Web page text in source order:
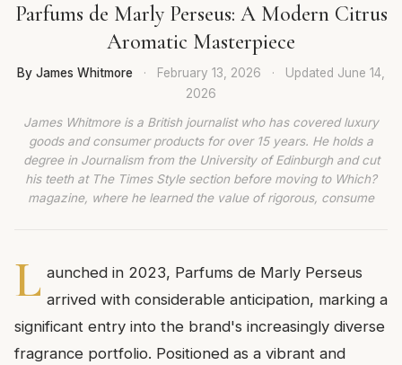
Parfums de Marly Perseus: A Modern Citrus
Aromatic Masterpiece
By James Whitmore · February 13, 2026 · Updated June 14,
2026
James Whitmore is a British journalist who has covered luxury
goods and consumer products for over 15 years. He holds a
degree in Journalism from the University of Edinburgh and cut
his teeth at The Times Style section before moving to Which?
magazine, where he learned the value of rigorous, consume
L aunched in 2023, Parfums de Marly Perseus
arrived with considerable anticipation, marking a
significant entry into the brand's increasingly diverse
fragrance portfolio. Positioned as a vibrant and